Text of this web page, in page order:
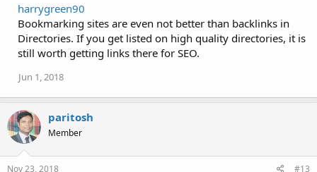
harrygreen90
Bookmarking sites are even not better than backlinks in
Directories. If you get listed on high quality directories, it is
still worth getting links there for SEO.
Jun 1, 2018
paritosh
Member
Nov 23, 2018 #13